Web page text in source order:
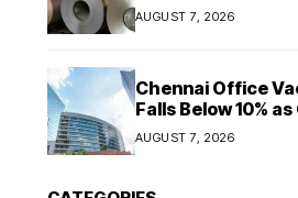
Maintain Stable
in FY27 Despite
AUGUST 7, 2026
Chennai Office
Falls Below 10% as
Demand Tightens
Commercial Real
AUGUST 7, 2026